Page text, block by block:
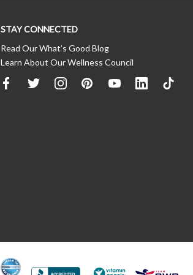
STAY CONNECTED
Read Our What’s Good Blog
Learn About Our Wellness Council